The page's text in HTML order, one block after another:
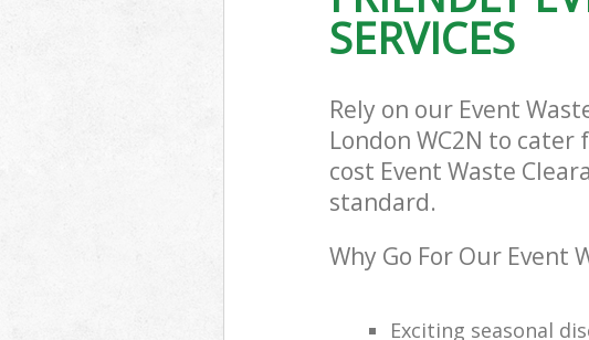
SERVICES
Rely on our Event
London WC2N to
cost Event Waste
standard.
Why Go For Our Event
Exciting seasonal